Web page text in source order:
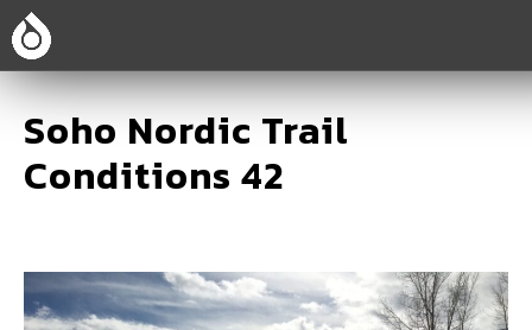
Soho Nordic Trail
Conditions 42